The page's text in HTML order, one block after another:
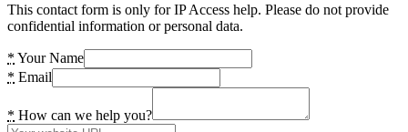
This contact form is only for IP Access help. Please do not provide
confidential information or personal data.
* Your Name
* Email
* How can we help you?